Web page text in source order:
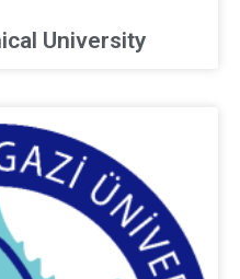
University